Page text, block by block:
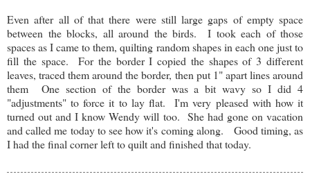
Even after all of that there were still large gaps of empty space
between the blocks, all around the birds. I took each of those
spaces as I came to them, quilting random shapes in each one just to
fill the space. For the border I copied the shapes of 3 different
leaves, traced them around the border, then put 1" apart lines around
them One section of the border was a bit wavy so I did 4
"adjustments" to force it to lay flat. I'm very pleased with how it
turned out and I know Wendy will too. She had gone on vacation
and called me today to see how it's coming along. Good timing, as
I had the final corner left to quilt and finished that today.